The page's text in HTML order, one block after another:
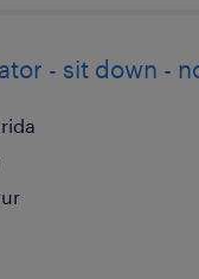
- sit down -